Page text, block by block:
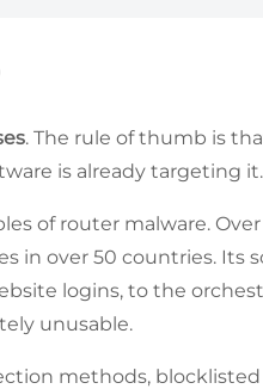
. The rule of thumb is
is already targeting it.
of router malware.
in over 50 countries. Its
logins, to the
unusable.
methods,